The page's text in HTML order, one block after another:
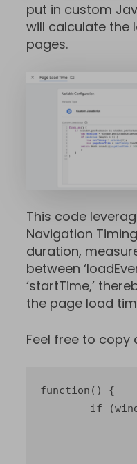
put in custom
will calculate the
pages.
This code
Navigation
duration,
between
‘startTime,’
the page load
Feel free to copy
function() {